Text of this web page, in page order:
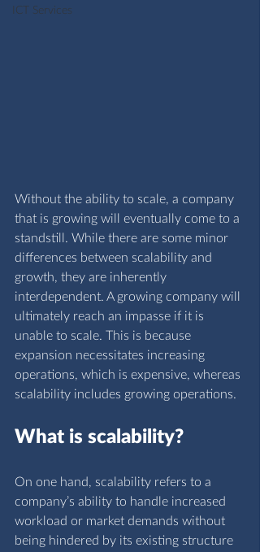
ICT Services
Without the ability to scale, a company
that is growing will eventually come to a
standstill. While there are some minor
differences between scalability and
growth, they are inherently
interdependent. A growing company will
ultimately reach an impasse if it is
unable to scale. This is because
expansion necessitates increasing
operations, which is expensive, whereas
scalability includes growing operations.
What is scalability?
On one hand, scalability refers to a
company’s ability to handle increased
workload or market demands without
being hindered by its existing structure